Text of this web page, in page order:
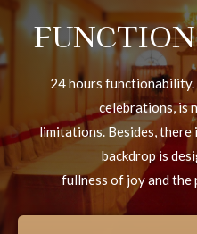
24 hours
celebrations, is
limitations. Besides, there
backdrop is
fullness of joy and